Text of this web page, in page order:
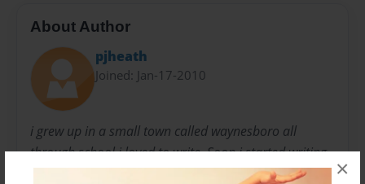
×
About Author
pjheath
Joined: Jan-17-2010
i grew up in a small town called waynesboro all
through school i loved to write. Soon i started writing
for fun then i started focusing on writing as being my